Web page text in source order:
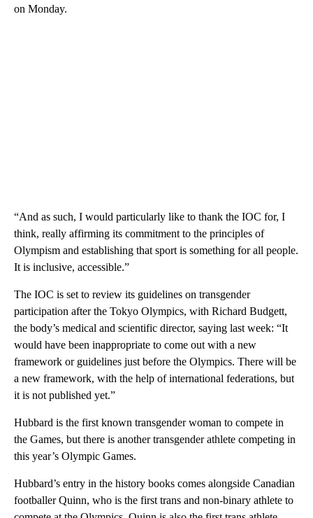
on Monday.
“And as such, I would particularly like to thank the IOC for, I
think, really affirming its commitment to the principles of
Olympism and establishing that sport is something for all people.
It is inclusive, accessible.”
The IOC is set to review its guidelines on transgender
participation after the Tokyo Olympics, with Richard Budgett,
the body’s medical and scientific director, saying last week: “It
would have been inappropriate to come out with a new
framework or guidelines just before the Olympics. There will be
a new framework, with the help of international federations, but
it is not published yet.”
Hubbard is the first ​known transgender woman to compete in
the Games, but ​there is another transgender athlete ​competing in
this year’s Olympic Games.
Hubbard’s entry in the history books comes alongside Canadian
footballer Quinn, who is the first trans and non-binary athlete to